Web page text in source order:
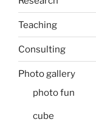
Teaching
Consulting
Photo gallery
photo fun
cube